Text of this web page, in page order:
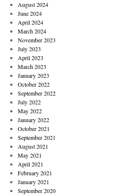
August 2024
June 2024
April 2024
March 2024
November 2023
July 2023
April 2023
March 2023
January 2023
October 2022
September 2022
July 2022
May 2022
January 2022
October 2021
September 2021
August 2021
May 2021
April 2021
February 2021
January 2021
September 2020